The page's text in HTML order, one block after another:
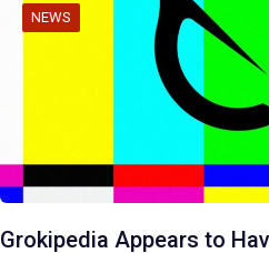
NEWS
Grokipedia Appears to